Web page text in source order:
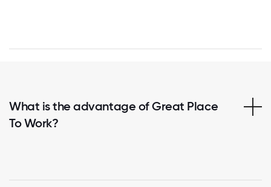
What is the advantage of Great Place
To Work?